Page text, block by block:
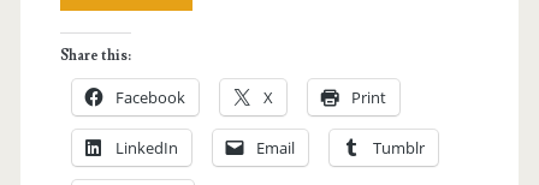
Live
in
Manila
Share this:
Facebook X Print
LinkedIn Email Tumblr